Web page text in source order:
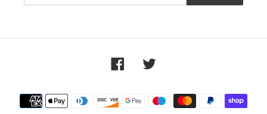
Facebook
methods